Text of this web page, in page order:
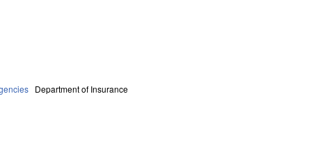
Department of Insurance